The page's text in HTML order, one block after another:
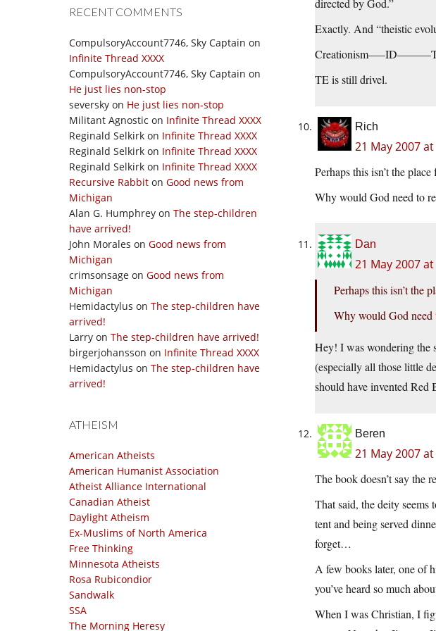
RECENT COMMENTS
CompulsoryAccount7746, Sky Captain on
Infinite Thread XXXX
CompulsoryAccount7746, Sky Captain on
He just lies non-stop
seversky on He just lies non-stop
Militant Agnostic on Infinite Thread XXXX
Reginald Selkirk on Infinite Thread XXXX
Reginald Selkirk on Infinite Thread XXXX
Reginald Selkirk on Infinite Thread XXXX
Recursive Rabbit on Good news from
Michigan
Alan G. Humphrey on The step-children
have arrived!
John Morales on Good news from
Michigan
crimsonsage on Good news from
Michigan
Hemidactylus on The step-children have
arrived!
Larry on The step-children have arrived!
birgerjohansson on Infinite Thread XXXX
Hemidactylus on The step-children have
arrived!
ATHEISM
American Atheists
American Humanist Association
Atheist Alliance International
Canadian Atheist
Daylight Atheism
Ex-Muslims of North America
Free Thinking
Minnesota Atheists
Rosa Rubicondior
Sandwalk
SSA
The Morning Heresy
Exactly. And “theistic
TE is still drivel.
Rich
21 May 2007
Perhaps this isn’t the
Why would God need to
Dan
21 May 2007
Perhaps this isn’t the
Why would God need
Hey! I was wondering the
(especially all those little
should have invented Red
Beren
21 May 2007
The book doesn’t say the
That said, the deity seems
tent and being served
forget…
A few books later, one of
you’ve heard so much
When I was Christian, I